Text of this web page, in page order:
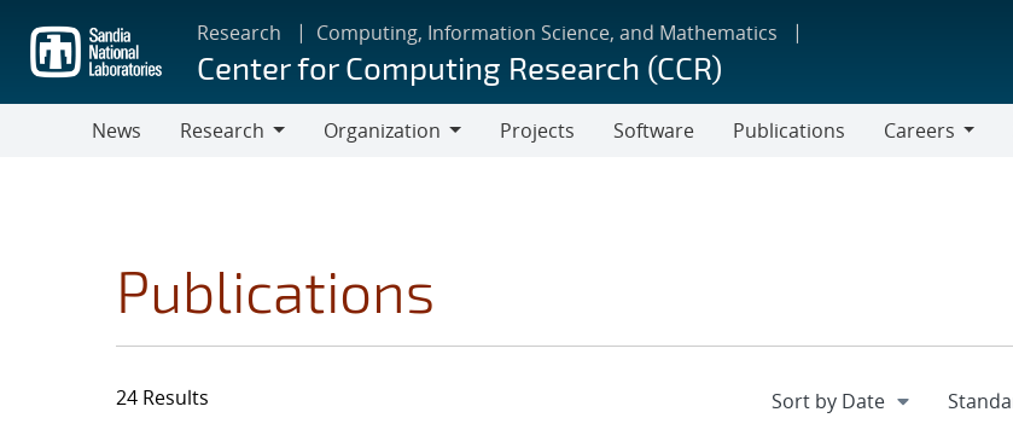
main
content
Research Computing, Information Science, and Mathematics
Center for Computing Research (CCR)
News
Research
Organization
Projects Software Publications
Careers
Publications
24 Results